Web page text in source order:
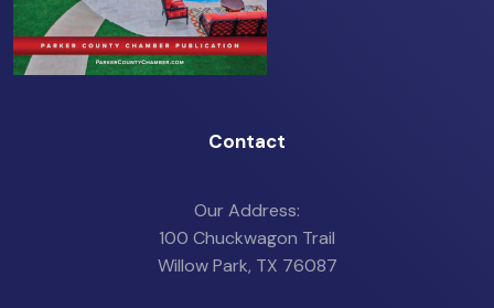
Contact
Our Address:
100 Chuckwagon Trail
Willow Park, TX 76087